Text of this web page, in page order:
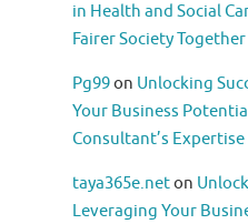
in Health and Social
Fairer Society Together
Pg99on Unlocking
Your Business
Consultant’s Expertise
taya365e.neton
Leveraging Your